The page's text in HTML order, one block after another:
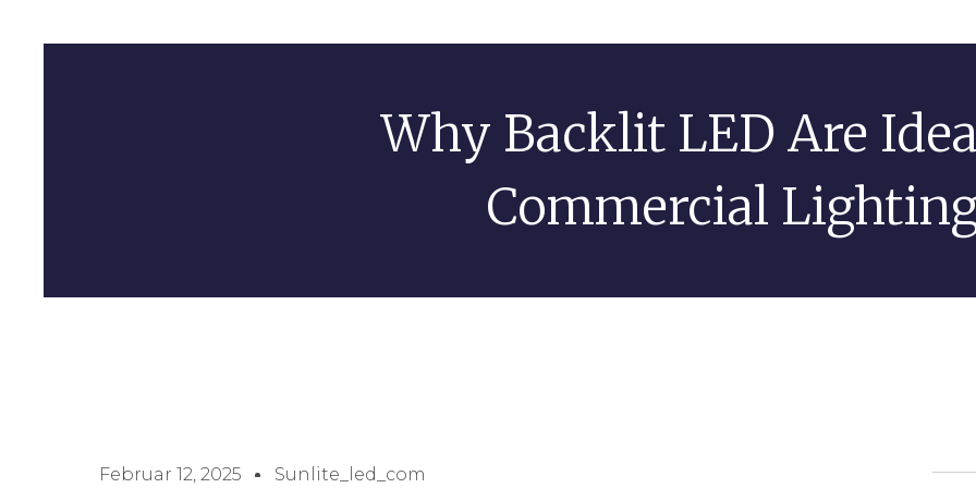
Why Backlit LED Are
Commercial
Februar 12, 2025 Sunlite_led_com